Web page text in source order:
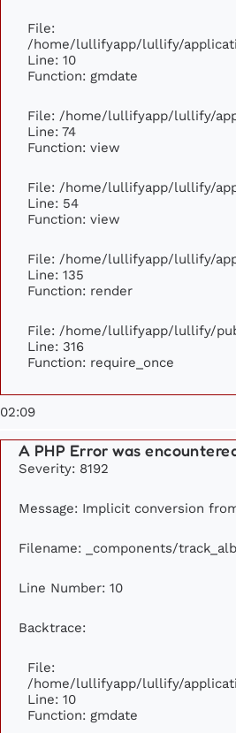
File:
/home/lullifyapp/lullify/
Line: 10
Function: gmdate
File: /home/lullifyapp/lullify/
Line: 74
Function: view
File: /home/lullifyapp/lullify/
Line: 54
Function: view
File: /home/lullifyapp/lullify/
Line: 135
Function: render
File: /home/lullifyapp/lullify/
Line: 316
Function: require_once
02:09
A PHP Error was
Severity: 8192
Message: Implicit conversion
Filename: _components/
Line Number: 10
Backtrace:
File:
/home/lullifyapp/lullify/
Line: 10
Function: gmdate